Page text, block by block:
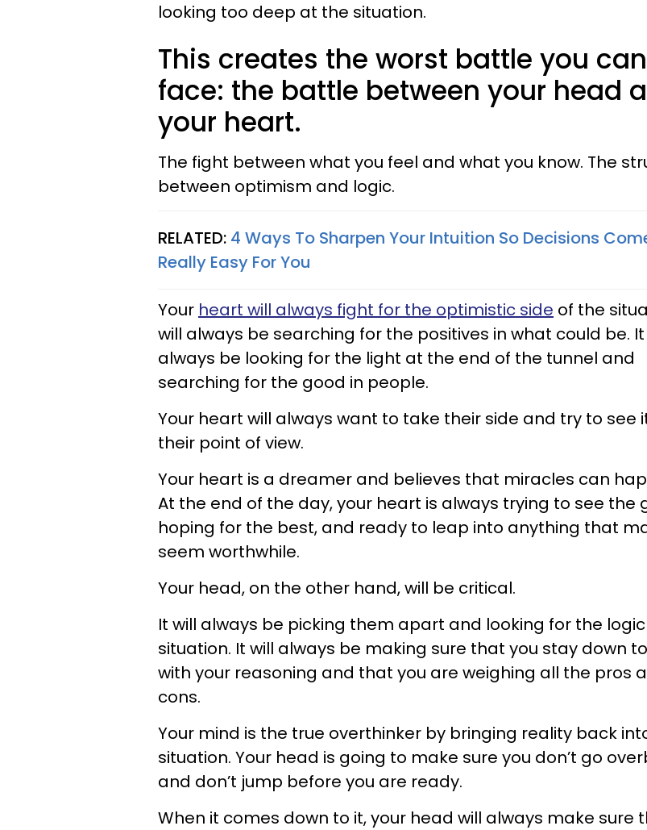
looking too deep at the situation.
This creates the worst battle you can
face: the battle between your head
your heart.
The fight between what you feel and what you know. The
between optimism and logic.
RELATED: 4 Ways To Sharpen Your Intuition So Decisions
Really Easy For You
Your heart will always fight for the optimistic side of the
will always be searching for the positives in what could be. It
always be looking for the light at the end of the tunnel and
searching for the good in people.
Your heart will always want to take their side and try to see
their point of view.
Your heart is a dreamer and believes that miracles can
At the end of the day, your heart is always trying to see the
hoping for the best, and ready to leap into anything that
seem worthwhile.
Your head, on the other hand, will be critical.
It will always be picking them apart and looking for the
situation. It will always be making sure that you stay down
with your reasoning and that you are weighing all the pros
cons.
Your mind is the true overthinker by bringing reality back
situation. Your head is going to make sure you don’t go
and don’t jump before you are ready.
When it comes down to it, your head will always make sure